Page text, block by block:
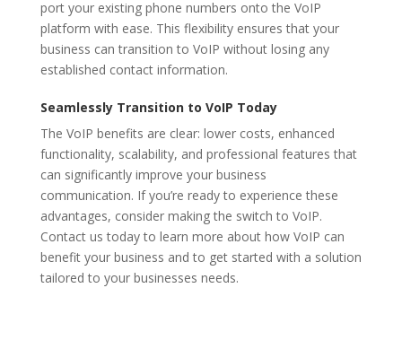
port your existing phone numbers onto the VoIP
platform with ease. This flexibility ensures that your
business can transition to VoIP without losing any
established contact information.
Seamlessly Transition to VoIP Today
The VoIP benefits are clear: lower costs, enhanced
functionality, scalability, and professional features that
can significantly improve your business
communication. If you’re ready to experience these
advantages, consider making the switch to VoIP.
Contact us today to learn more about how VoIP can
benefit your business and to get started with a solution
tailored to your businesses needs.